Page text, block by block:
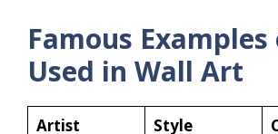
Famous
Used in Wall Art
Artist Style